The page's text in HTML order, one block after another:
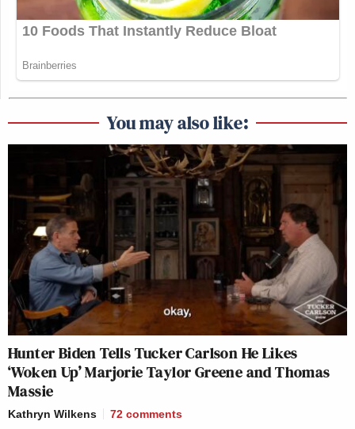
You may also like:
Hunter Biden Tells Tucker Carlson He Likes
‘Woken Up’ Marjorie Taylor Greene and Thomas
Massie
Kathryn Wilkens 72 comments